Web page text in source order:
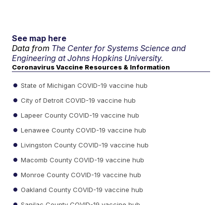
See map here
Data from The Center for Systems Science and
Engineering at Johns Hopkins University.
Coronavirus Vaccine Resources & Information
State of Michigan COVID-19 vaccine hub
City of Detroit COVID-19 vaccine hub
Lapeer County COVID-19 vaccine hub
Lenawee County COVID-19 vaccine hub
Livingston County COVID-19 vaccine hub
Macomb County COVID-19 vaccine hub
Monroe County COVID-19 vaccine hub
Oakland County COVID-19 vaccine hub